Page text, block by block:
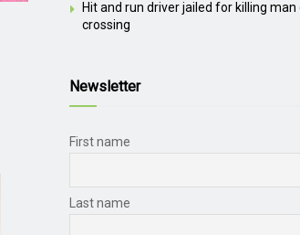
Hit and run driver jailed for killing man
crossing
Newsletter
First name
Last name